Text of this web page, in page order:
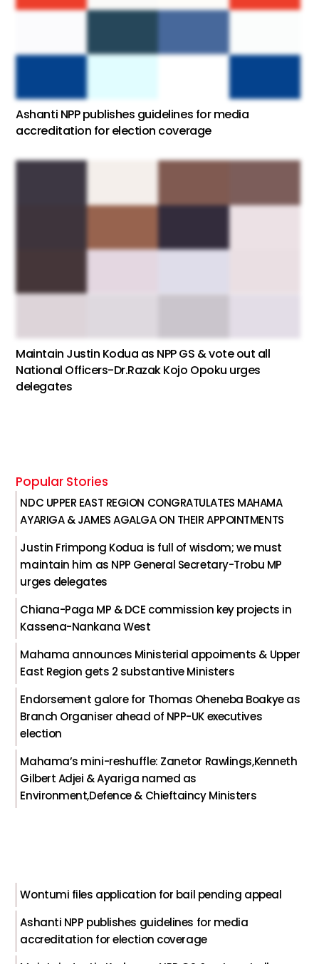
Ashanti NPP publishes guidelines for media
accreditation for election coverage
Maintain Justin Kodua as NPP GS & vote out all
National Officers-Dr.Razak Kojo Opoku urges
delegates
Popular Stories
NDC UPPER EAST REGION CONGRATULATES MAHAMA
AYARIGA & JAMES AGALGA ON THEIR APPOINTMENTS
Justin Frimpong Kodua is full of wisdom; we must
maintain him as NPP General Secretary-Trobu MP
urges delegates
Chiana-Paga MP & DCE commission key projects in
Kassena-Nankana West
Mahama announces Ministerial appoiments & Upper
East Region gets 2 substantive Ministers
Endorsement galore for Thomas Oheneba Boakye as
Branch Organiser ahead of NPP-UK executives
election
Mahama’s mini-reshuffle: Zanetor Rawlings,Kenneth
Gilbert Adjei & Ayariga named as
Environment,Defence & Chieftaincy Ministers
Wontumi files application for bail pending appeal
Ashanti NPP publishes guidelines for media
accreditation for election coverage